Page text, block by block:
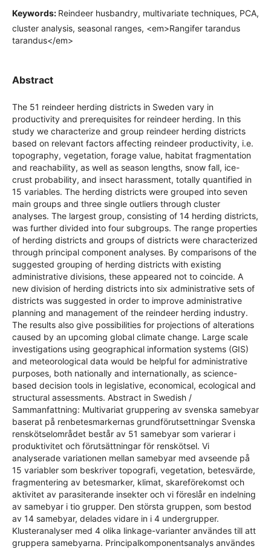
Keywords: Reindeer husbandry, multivariate techniques, PCA,
cluster analysis, seasonal ranges, <em>Rangifer tarandus
tarandus</em>
Abstract
The 51 reindeer herding districts in Sweden vary in
productivity and prerequisites for reindeer herding. In this
study we characterize and group reindeer herding districts
based on relevant factors affecting reindeer productivity, i.e.
topography, vegetation, forage value, habitat fragmentation
and reachability, as well as season lengths, snow fall, ice-
crust probability, and insect harassment, totally quantified in
15 variables. The herding districts were grouped into seven
main groups and three single outliers through cluster
analyses. The largest group, consisting of 14 herding districts,
was further divided into four subgroups. The range properties
of herding districts and groups of districts were characterized
through principal component analyses. By comparisons of the
suggested grouping of herding districts with existing
administrative divisions, these appeared not to coincide. A
new division of herding districts into six administrative sets of
districts was suggested in order to improve administrative
planning and management of the reindeer herding industry.
The results also give possibilities for projections of alterations
caused by an upcoming global climate change. Large scale
investigations using geographical information systems (GIS)
and meteorological data would be helpful for administrative
purposes, both nationally and internationally, as science-
based decision tools in legislative, economical, ecological and
structural assessments. Abstract in Swedish /
Sammanfattning: Multivariat gruppering av svenska samebyar
baserat på renbetesmarkernas grundförutsettningar Svenska
renskötselområdet består av 51 samebyar som varierar i
produktivitet och förutsättningar för renskötsel. Vi
analyserade variationen mellan samebyar med avseende på
15 variabler som beskriver topografi, vegetation, betesvärde,
fragmentering av betesmarker, klimat, skareförekomst och
aktivitet av parasiterande insekter och vi föreslår en indelning
av samebyar i tio grupper. Den största gruppen, som bestod
av 14 samebyar, delades vidare in i 4 undergrupper.
Klusteranalyser med 4 olika linkage-varianter användes till att
gruppera samebyarna. Principalkomponentsanalys användes